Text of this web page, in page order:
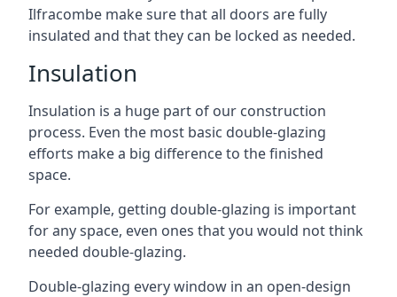
Ilfracombe make sure that all doors are fully
insulated and that they can be locked as needed.
Insulation
Insulation is a huge part of our construction
process. Even the most basic double-glazing
efforts make a big difference to the finished
space.
For example, getting double-glazing is important
for any space, even ones that you would not think
needed double-glazing.
Double-glazing every window in an open-design